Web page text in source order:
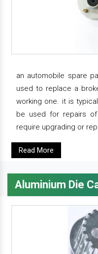
an automobile spare
used to replace a
working one. it is
be used for repairs
require upgrading or
Read More
Aluminium Die